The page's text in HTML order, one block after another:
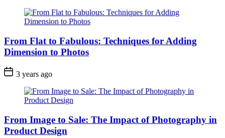
From Flat to Fabulous: Techniques for Adding
Dimension to Photos
3 years ago
From Image to Sale: The Impact of Photography in
Product Design